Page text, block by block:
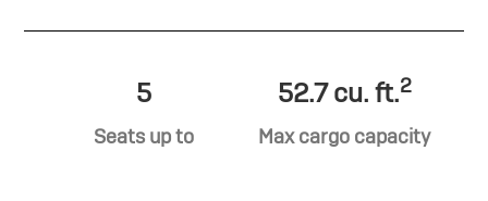
5
Seats up to
52.7 cu. ft.2
Max cargo capacity